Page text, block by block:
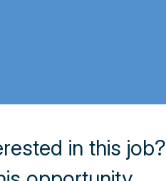
in this job?